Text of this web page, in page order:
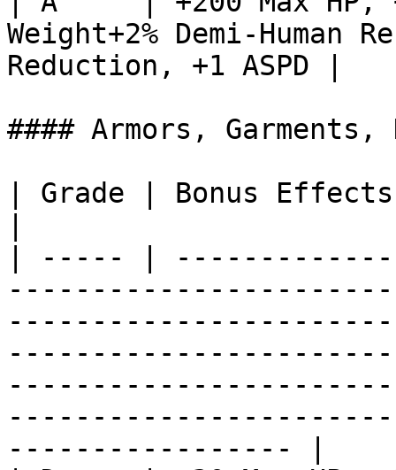
Weight+2% Demi-Human
Reduction, +1 ASPD |
#### Armors, Garments,
| Grade | Bonus Effects
| ----- |
----------------- |